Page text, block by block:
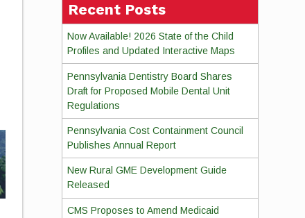
Recent Posts
Now Available! 2026 State of the Child
Profiles and Updated Interactive Maps
Pennsylvania Dentistry Board Shares
Draft for Proposed Mobile Dental Unit
Regulations
Pennsylvania Cost Containment Council
Publishes Annual Report
New Rural GME Development Guide
Released
CMS Proposes to Amend Medicaid